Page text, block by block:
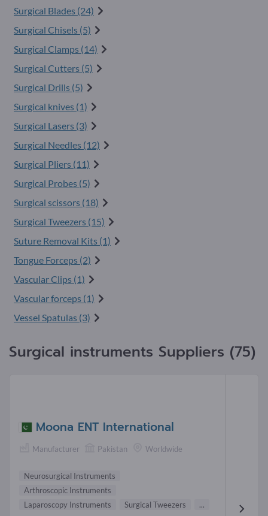
Surgical Blades (24)
Surgical Chisels (5)
Surgical Clamps (14)
Surgical Cutters (5)
Surgical Drills (5)
Surgical knives (1)
Surgical Lasers (3)
Surgical Needles (12)
Surgical Pliers (11)
Surgical Probes (5)
Surgical scissors (18)
Surgical Tweezers (15)
Suture Removal Kits (1)
Tongue Forceps (2)
Vascular Clips (1)
Vascular forceps (1)
Vessel Spatulas (3)
Surgical instruments Suppliers (75)
Moona ENT International
Manufacturer Pakistan Worldwide
Neurosurgical Instruments
Arthroscopic Instruments
Laparoscopy Instruments
Surgical Tweezers ...